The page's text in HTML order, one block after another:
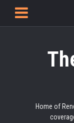
Home of